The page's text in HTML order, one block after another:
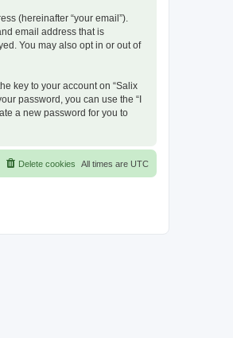
(hereinafter “your email”).
email address that is
You may also opt in or out of
key to your account on “Salix
password, you can use the “I
a new password for you to
All times are UTC
Delete cookies